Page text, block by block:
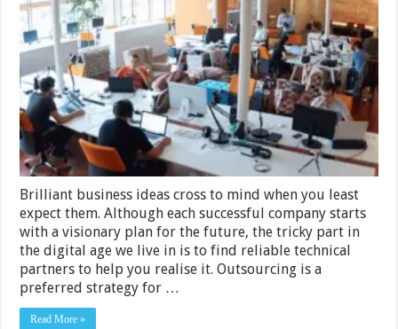
Dedicated
Software
Development
Team
-10
Key
Factors
to
Consider
Brilliant business ideas cross to mind when you least
expect them. Although each successful company starts
with a visionary plan for the future, the tricky part in
the digital age we live in is to find reliable technical
partners to help you realise it. Outsourcing is a
preferred strategy for …
Read More »